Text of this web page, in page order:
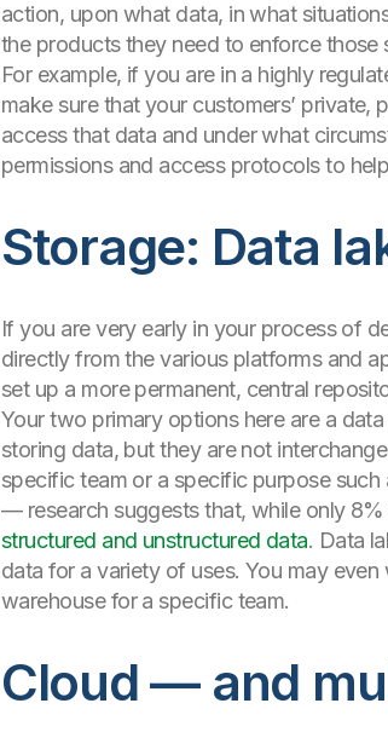
action, upon what data, in what
the products they need to enforce those
For example, if you are in a highly
make sure that your customers’ private,
access that data and under what
permissions and access protocols to
Storage: Data
If you are very early in your process of
directly from the various platforms and
set up a more permanent, central
Your two primary options here are a
storing data, but they are not
specific team or a specific purpose
— research suggests that, while only
structured and unstructured data. Data
data for a variety of uses. You may
warehouse for a specific team.
Cloud — and